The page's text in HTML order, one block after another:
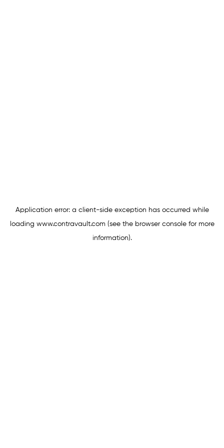
Application error: a client-side exception has occurred while
loading www.contravault.com (see the browser consolefor more
information).